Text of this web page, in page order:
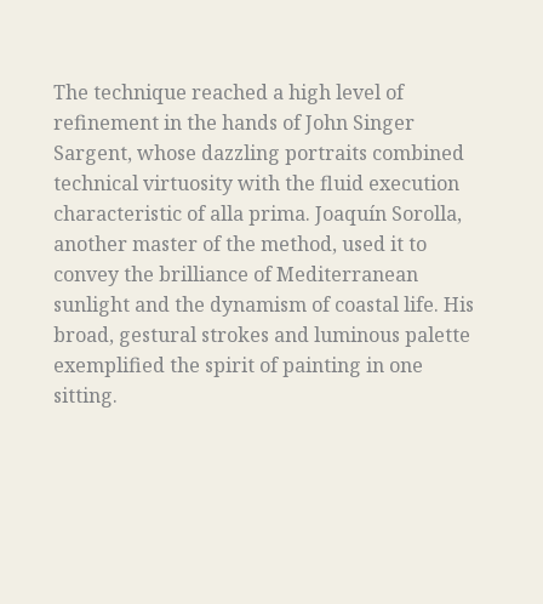
The technique reached a high level of
refinement in the hands of John Singer
Sargent, whose dazzling portraits combined
technical virtuosity with the fluid execution
characteristic of alla prima. Joaquín Sorolla,
another master of the method, used it to
convey the brilliance of Mediterranean
sunlight and the dynamism of coastal life. His
broad, gestural strokes and luminous palette
exemplified the spirit of painting in one
sitting.